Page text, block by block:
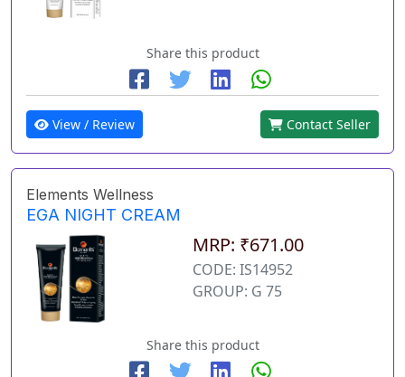
Share this product
View / Review Contact Seller
Elements Wellness
EGA NIGHT CREAM
MRP: ₹671.00
CODE: IS14952
GROUP: G 75
Share this product